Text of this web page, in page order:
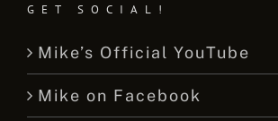
GET SOCIAL!
Mike’s Official YouTube
Mike on Facebook